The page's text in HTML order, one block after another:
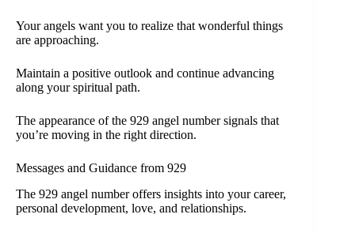
Your angels want you to realize that wonderful things
are approaching.
Maintain a positive outlook and continue advancing
along your spiritual path.
The appearance of the 929 angel number signals that
you’re moving in the right direction.
Messages and Guidance from 929
The 929 angel number offers insights into your career,
personal development, love, and relationships.